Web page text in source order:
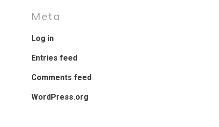
Meta
Log in
Entries feed
Comments feed
WordPress.org